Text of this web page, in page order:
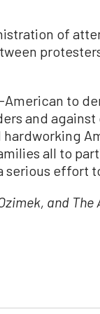
of
to
and against
hardworking
all to
effort
and The